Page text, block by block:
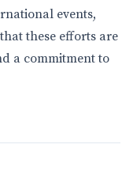
events,
these efforts are
a commitment to